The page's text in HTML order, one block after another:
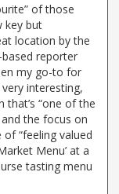
of those
key but
location by the
reporter
my go-to for
interesting,
“one of the
the focus on
“feeling valued
Menu’ at a
tasting menu